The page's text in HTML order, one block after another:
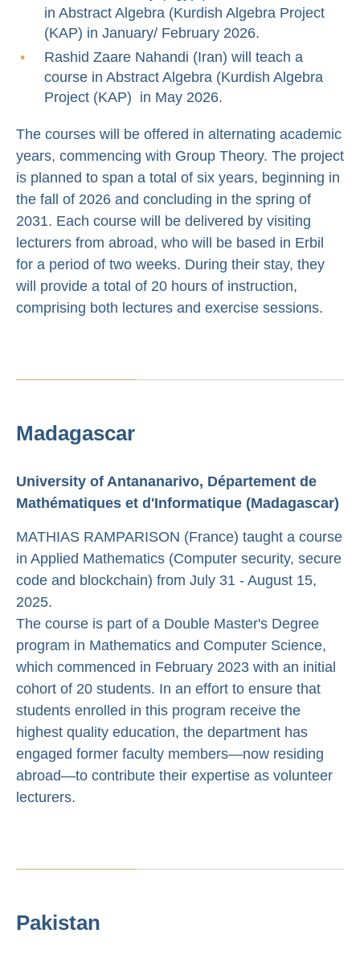
in Abstract Algebra (Kurdish Algebra Project
(KAP) in January/ February 2026.
Rashid Zaare Nahandi (Iran) will teach a
course in Abstract Algebra (Kurdish Algebra
Project (KAP) in May 2026.
The courses will be offered in alternating academic
years, commencing with Group Theory. The project
is planned to span a total of six years, beginning in
the fall of 2026 and concluding in the spring of
2031. Each course will be delivered by visiting
lecturers from abroad, who will be based in Erbil
for a period of two weeks. During their stay, they
will provide a total of 20 hours of instruction,
comprising both lectures and exercise sessions.
Madagascar
University of Antananarivo, Département de
Mathématiques et d'Informatique (Madagascar)
MATHIAS RAMPARISON (France) taught a course
in Applied Mathematics (Computer security, secure
code and blockchain) from July 31 - August 15,
2025.
The course is part of a Double Master's Degree
program in Mathematics and Computer Science,
which commenced in February 2023 with an initial
cohort of 20 students. In an effort to ensure that
students enrolled in this program receive the
highest quality education, the department has
engaged former faculty members—now residing
abroad—to contribute their expertise as volunteer
lecturers.
Pakistan